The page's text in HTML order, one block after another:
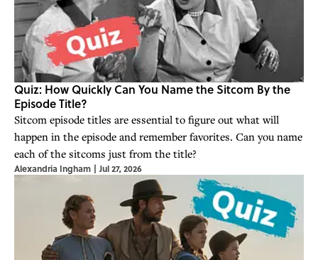
Quiz: How Quickly Can You Name the Sitcom By the
Episode Title?
Sitcom episode titles are essential to figure out what will
happen in the episode and remember favorites. Can you name
each of the sitcoms just from the title?
Alexandria Ingham | Jul 27, 2026